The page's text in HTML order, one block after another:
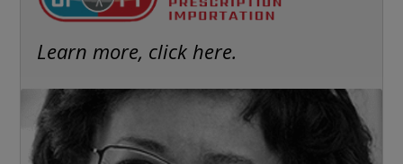
Learn more, click here.